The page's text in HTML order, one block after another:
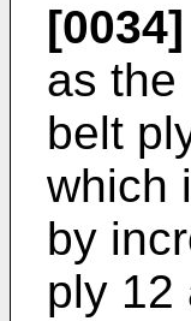
[0034]
as the
belt
which
by
ply 12